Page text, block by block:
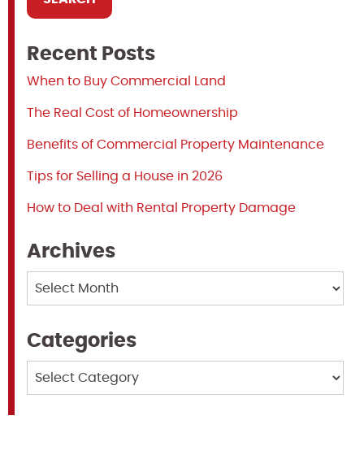
Recent Posts
When to Buy Commercial Land
The Real Cost of Homeownership
Benefits of Commercial Property Maintenance
Tips for Selling a House in 2026
How to Deal with Rental Property Damage
Archives
Archives
Categories
Categories